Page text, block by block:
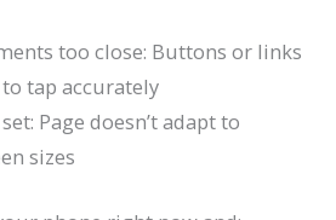
too close: Buttons or links
tap accurately
Page doesn’t adapt to
sizes